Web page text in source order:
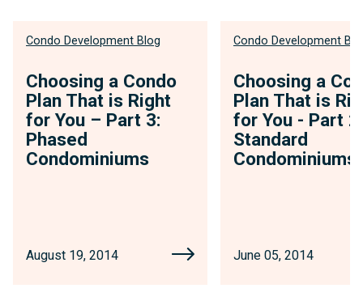
Condo Development Blog
Choosing a Condo
Plan That is Right
for You – Part 3:
Phased
Condominiums
August 19, 2014
Condo Development
Choosing a
Plan That is
for You - Part 2:
Standard
Condominiums
June 05, 2014